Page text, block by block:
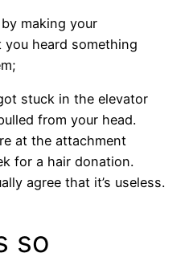
making your
heard something
stuck in the elevator
from your head.
at the attachment
for a hair donation.
agree that it’s useless.
so